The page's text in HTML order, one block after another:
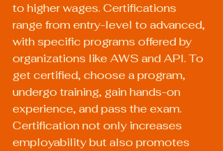
to higher wages. Certifications
range from entry-level to advanced,
with specific programs offered by
organizations like AWS and API. To
get certified, choose a program,
undergo training, gain hands-on
experience, and pass the exam.
Certification not only increases
employability but also promotes